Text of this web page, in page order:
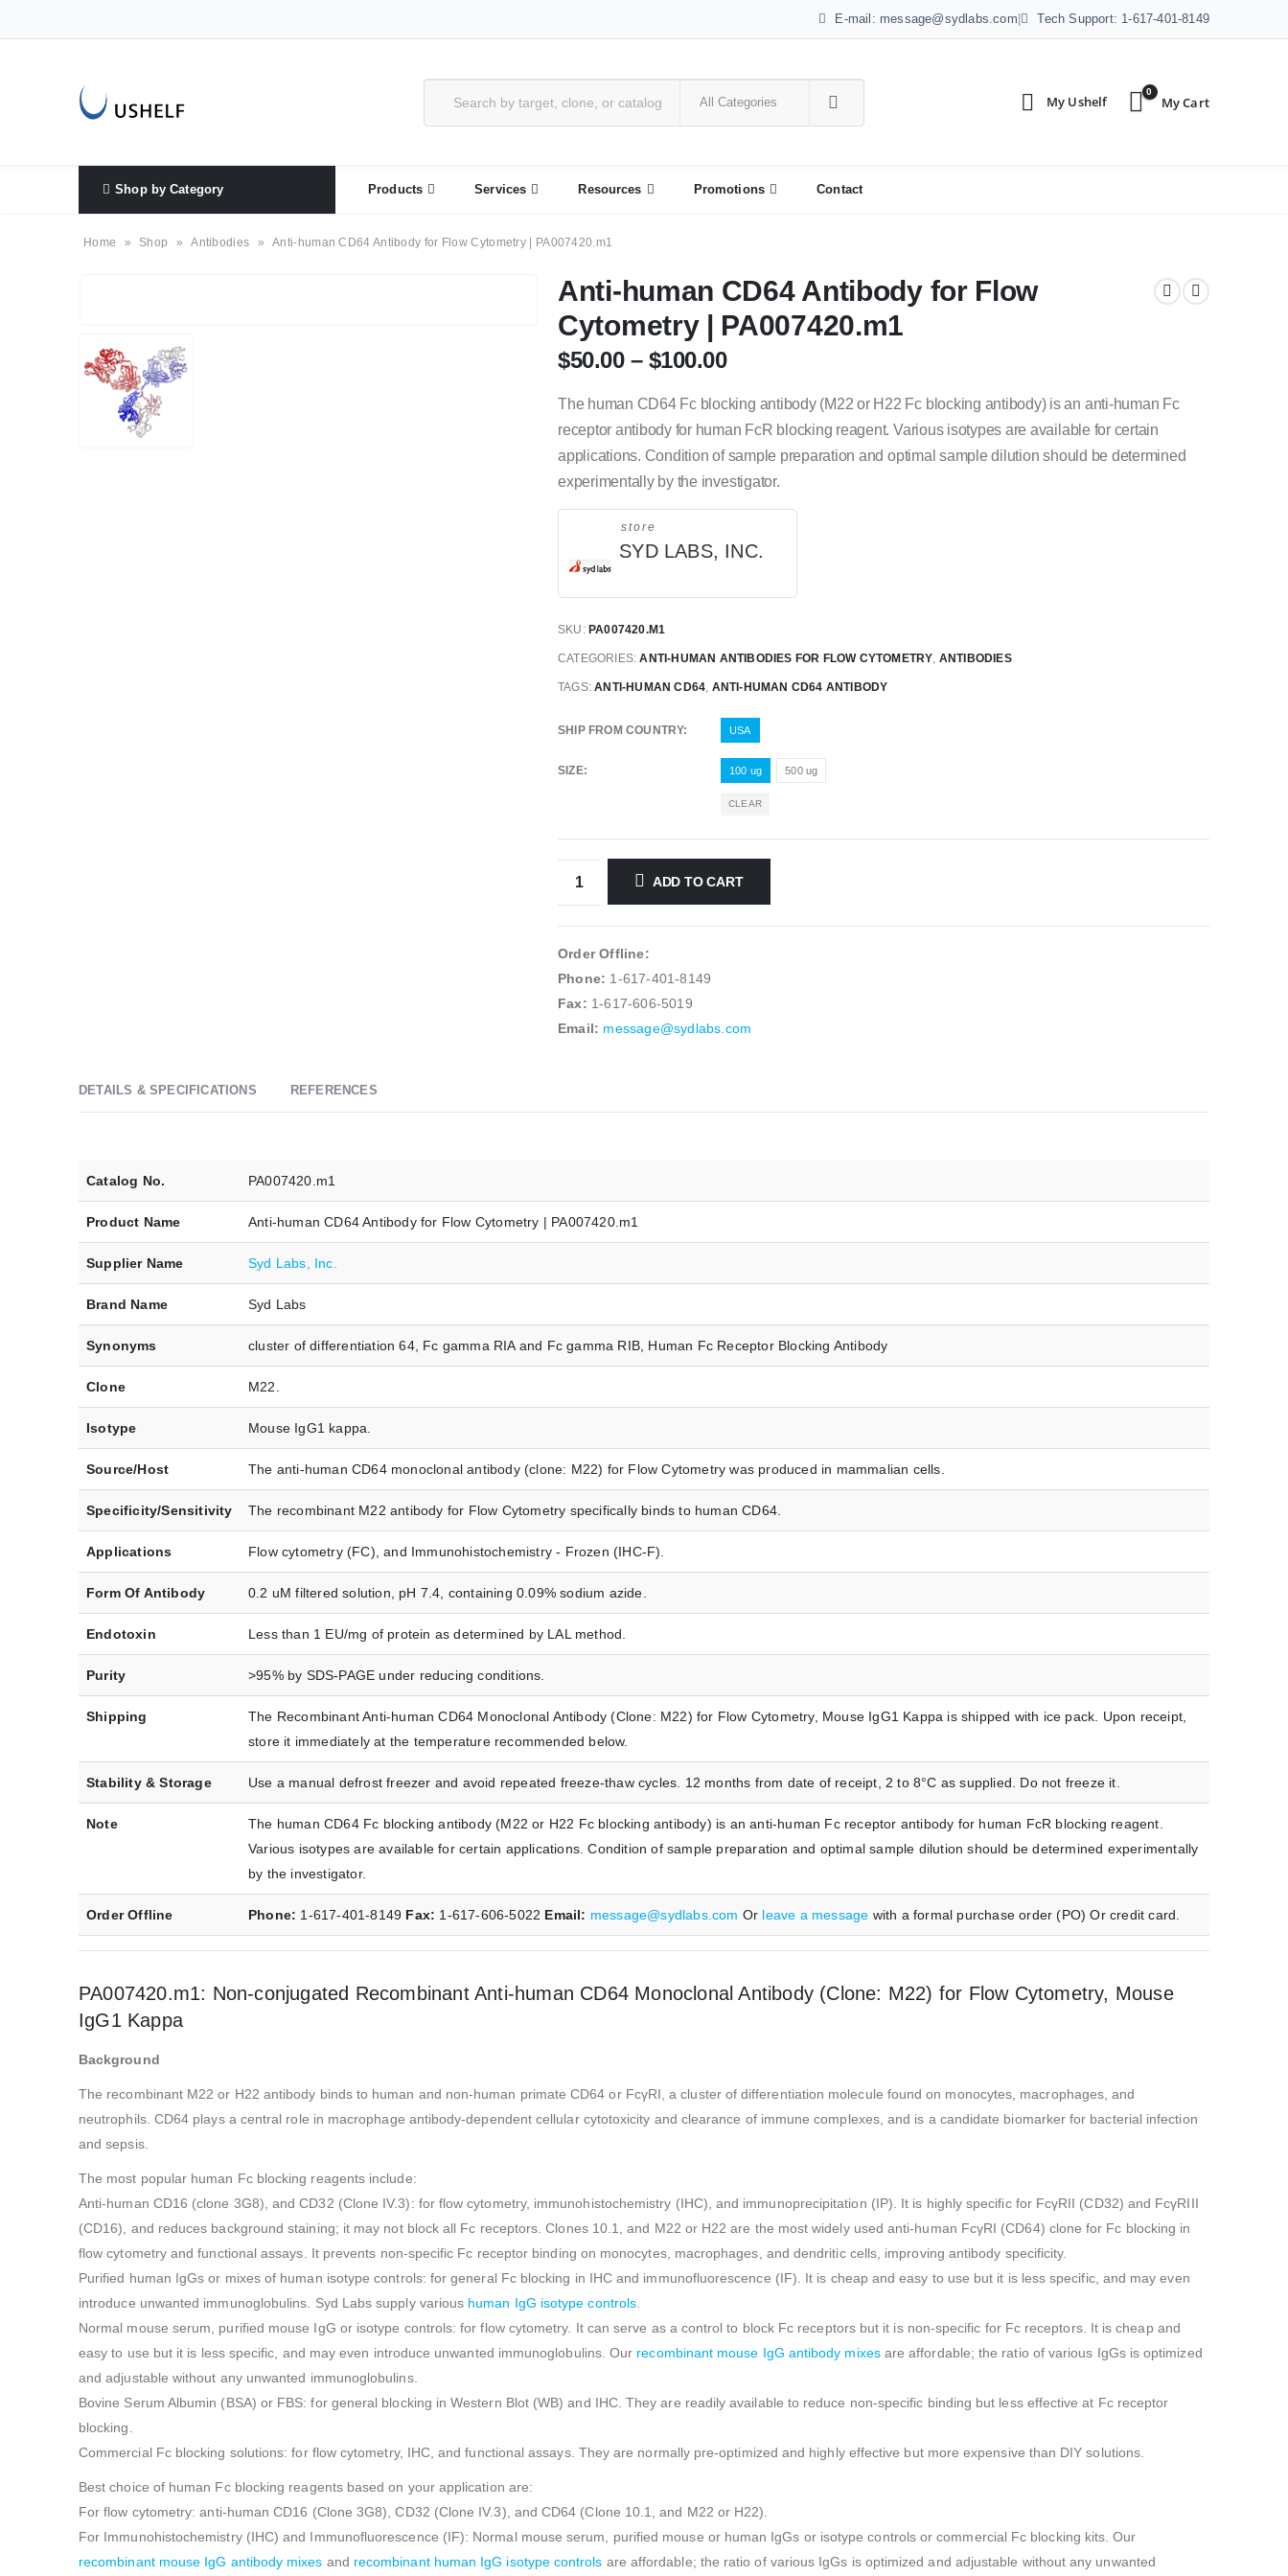
E-mail: message@sydlabs.com Tech Support: 1-617-401-8149
0
Shop by Category Products Services Resources Promotions Contact
Home » Shop » Antibodies » Anti-human CD64 Antibody for Flow Cytometry | PA007420.m1
Anti-human CD64 Antibody for Flow
Cytometry | PA007420.m1
$50.00– $100.00
The human CD64 Fc blocking antibody (M22 or H22 Fc blocking antibody) is an anti-human Fc
receptor antibody for human FcR blocking reagent. Various isotypes are available for certain
applications. Condition of sample preparation and optimal sample dilution should be determined
experimentally by the investigator.
store
SYD LABS, INC.
SKU: PA007420.M1
CATEGORIES:ANTI-HUMAN ANTIBODIES FOR FLOW CYTOMETRY ANTIBODIES
TAGS:ANTI-HUMAN CD64 ANTI-HUMAN CD64 ANTIBODY
SHIP FROM COUNTRY USA
SIZE 100 ug 500 ug
CLEAR
ADD TO CART
Order Offline:
Phone: 1-617-401-8149
Fax: 1-617-606-5019
Email: message@sydlabs.com
DETAILS & SPECIFICATIONS REFERENCES
Catalog No. PA007420.m1
Product Name Anti-human CD64 Antibody for Flow Cytometry | PA007420.m1
Supplier Name Syd Labs, Inc.
Brand Name Syd Labs
Synonyms cluster of differentiation 64, Fc gamma RIA and Fc gamma RIB, Human Fc Receptor Blocking Antibody
Clone M22.
Isotype Mouse IgG1 kappa.
Source/Host The anti-human CD64 monoclonal antibody (clone: M22) for Flow Cytometry was produced in mammalian cells.
Specificity/Sensitivity The recombinant M22 antibody for Flow Cytometry specifically binds to human CD64.
Applications Flow cytometry (FC), and Immunohistochemistry - Frozen (IHC-F).
Form Of Antibody 0.2 uM filtered solution, pH 7.4, containing 0.09% sodium azide.
Endotoxin Less than 1 EU/mg of protein as determined by LAL method.
Purity >95% by SDS-PAGE under reducing conditions.
Shipping
The Recombinant Anti-human CD64 Monoclonal Antibody (Clone: M22) for Flow Cytometry, Mouse IgG1 Kappa is shipped with ice pack. Upon receipt,
store it immediately at the temperature recommended below.
Stability & Storage Use a manual defrost freezer and avoid repeated freeze-thaw cycles. 12 months from date of receipt, 2 to 8°C as supplied. Do not freeze it.
Note
The human CD64 Fc blocking antibody (M22 or H22 Fc blocking antibody) is an anti-human Fc receptor antibody for human FcR blocking reagent.
Various isotypes are available for certain applications. Condition of sample preparation and optimal sample dilution should be determined experimentally
by the investigator.
Order Offline Phone: 1-617-401-8149 Fax: 1-617-606-5022 Email: message@sydlabs.com Or leave a message with a formal purchase order (PO) Or credit card.
PA007420.m1: Non-conjugated Recombinant Anti-human CD64 Monoclonal Antibody (Clone: M22) for Flow Cytometry, Mouse
IgG1 Kappa
Background
The recombinant M22 or H22 antibody binds to human and non-human primate CD64 or FcγRI, a cluster of differentiation molecule found on monocytes, macrophages, and
neutrophils. CD64 plays a central role in macrophage antibody-dependent cellular cytotoxicity and clearance of immune complexes, and is a candidate biomarker for bacterial infection
and sepsis.
The most popular human Fc blocking reagents include:
Anti-human CD16 (clone 3G8), and CD32 (Clone IV.3): for flow cytometry, immunohistochemistry (IHC), and immunoprecipitation (IP). It is highly specific for FcγRII (CD32) and FcγRIII
(CD16), and reduces background staining; it may not block all Fc receptors. Clones 10.1, and M22 or H22 are the most widely used anti-human FcγRI (CD64) clone for Fc blocking in
flow cytometry and functional assays. It prevents non-specific Fc receptor binding on monocytes, macrophages, and dendritic cells, improving antibody specificity.
Purified human IgGs or mixes of human isotype controls: for general Fc blocking in IHC and immunofluorescence (IF). It is cheap and easy to use but it is less specific, and may even
introduce unwanted immunoglobulins. Syd Labs supply various human IgG isotype controls
Normal mouse serum, purified mouse IgG or isotype controls: for flow cytometry. It can serve as a control to block Fc receptors but it is non-specific for Fc receptors. It is cheap and
easy to use but it is less specific, and may even introduce unwanted immunoglobulins. Our recombinant mouse IgG antibody mixesare affordable; the ratio of various IgGs is optimized
and adjustable without any unwanted immunoglobulins.
Bovine Serum Albumin (BSA) or FBS: for general blocking in Western Blot (WB) and IHC. They are readily available to reduce non-specific binding but less effective at Fc receptor
blocking.
Commercial Fc blocking solutions: for flow cytometry, IHC, and functional assays. They are normally pre-optimized and highly effective but more expensive than DIY solutions.
Best choice of human Fc blocking reagents based on your application are:
For flow cytometry: anti-human CD16 (Clone 3G8), CD32 (Clone IV.3), and CD64 (Clone 10.1, and M22 or H22).
For Immunohistochemistry (IHC) and Immunofluorescence (IF): Normal mouse serum, purified mouse or human IgGs or isotype controls or commercial Fc blocking kits. Our
recombinant mouse IgG antibody mixes and recombinant human IgG isotype controls are affordable; the ratio of various IgGs is optimized and adjustable without any unwanted